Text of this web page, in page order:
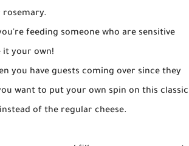
rosemary.
feeding someone who are sensitive
it your own!
you have guests coming over since they
want to put your own spin on this classic
of the regular cheese.